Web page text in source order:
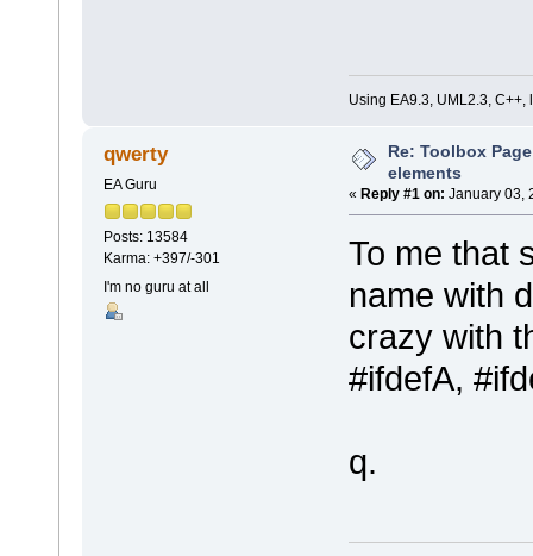
Using EA9.3, UML2.3,
qwerty
EA Guru
Posts: 13584
Karma: +397/-301
I'm no guru at all
Re: Toolbox
elements
« Reply #1 on: January 03,
To me that
name with
crazy with
#ifdefA,
q.